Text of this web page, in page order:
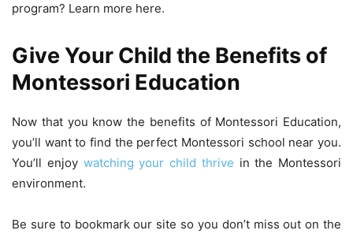
program? Learn more here.
Give Your Child the Benefits of
Montessori Education
Now that you know the benefits of Montessori Education,
you’ll want to find the perfect Montessori school near you.
You’ll enjoy watching your child thrive in the Montessori
environment.
Be sure to bookmark our site so you don’t miss out on the